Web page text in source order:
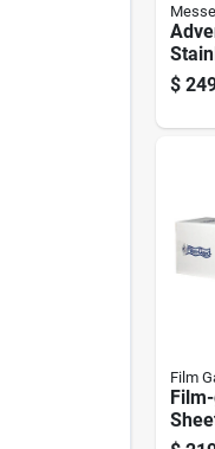
$
Film
Ft.